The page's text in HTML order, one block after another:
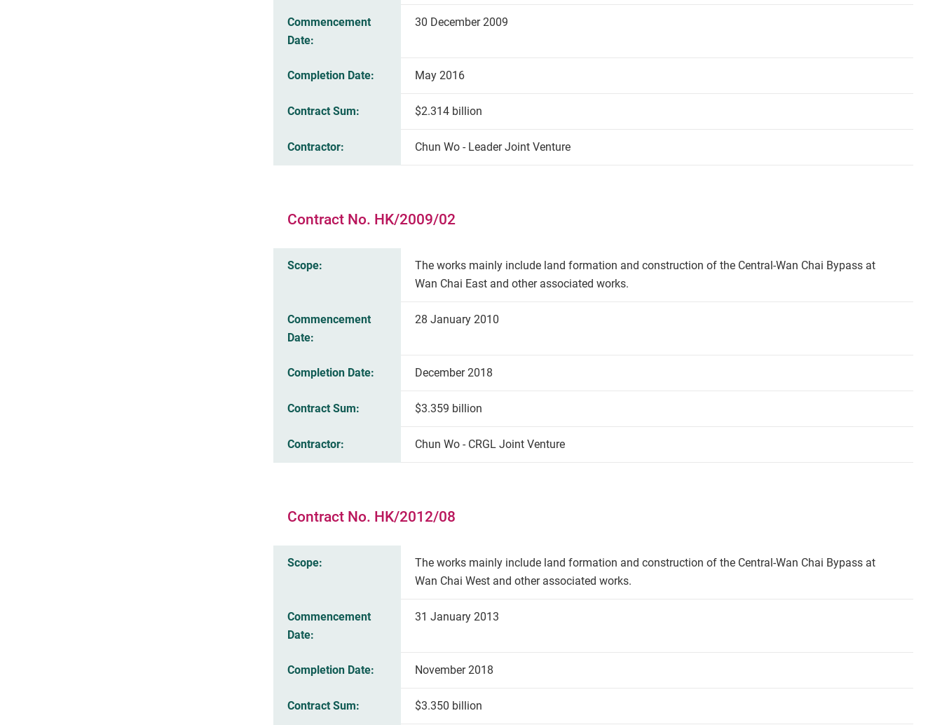
Commencement
Date:
30 December 2009
Completion Date: May 2016
Contract Sum: $2.314 billion
Contractor: Chun Wo - Leader Joint Venture
Contract No. HK/2009/02
Scope:
The works mainly include land formation and construction of the Central-Wan Chai Bypass at
Wan Chai East and other associated works.
Commencement
Date:
28 January 2010
Completion Date: December 2018
Contract Sum: $3.359 billion
Contractor: Chun Wo - CRGL Joint Venture
Contract No. HK/2012/08
Scope:
The works mainly include land formation and construction of the Central-Wan Chai Bypass at
Wan Chai West and other associated works.
Commencement
Date:
31 January 2013
Completion Date: November 2018
Contract Sum: $3.350 billion